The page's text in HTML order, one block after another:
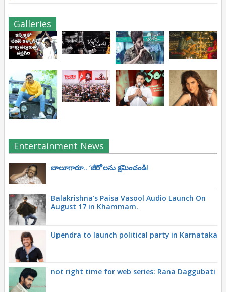
Galleries
Entertainment News
బాలూగారూ.. ‘జీరో’ల‌ను క్ష‌మించండి!
Balakrishna’s Paisa Vasool Audio Launch On
August 17 in Khammam.
Upendra to launch political party in Karnataka
not right time for web series: Rana Daggubati